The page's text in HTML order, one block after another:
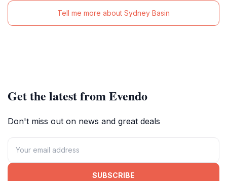
Tell me more about Sydney Basin
Get the latest from Evendo
Don't miss out on news and great deals
SUBSCRIBE